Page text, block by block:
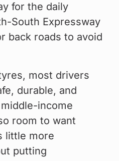
for the daily
South Expressway
back roads to avoid
most drivers
durable, and
income
room to want
little more
putting